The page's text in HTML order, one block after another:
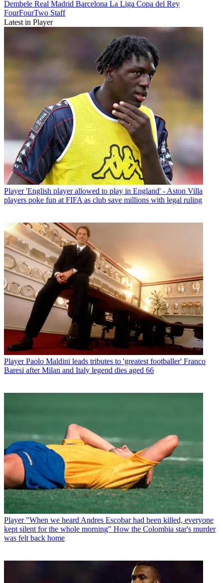
Dembele Real Madrid Barcelona La Liga Copa del Rey
FourFourTwo Staff
Latest in Player
Player 'English player allowed to play in England' - Aston Villa
players poke fun at FIFA as club save millions with legal ruling
Player Paolo Maldini leads tributes to 'greatest footballer' Franco
Baresi after Milan and Italy legend dies aged 66
Player "When we heard Andres Escobar had been killed, everyone
kept silent for the whole morning" How the Colombia star's murder
was felt back home